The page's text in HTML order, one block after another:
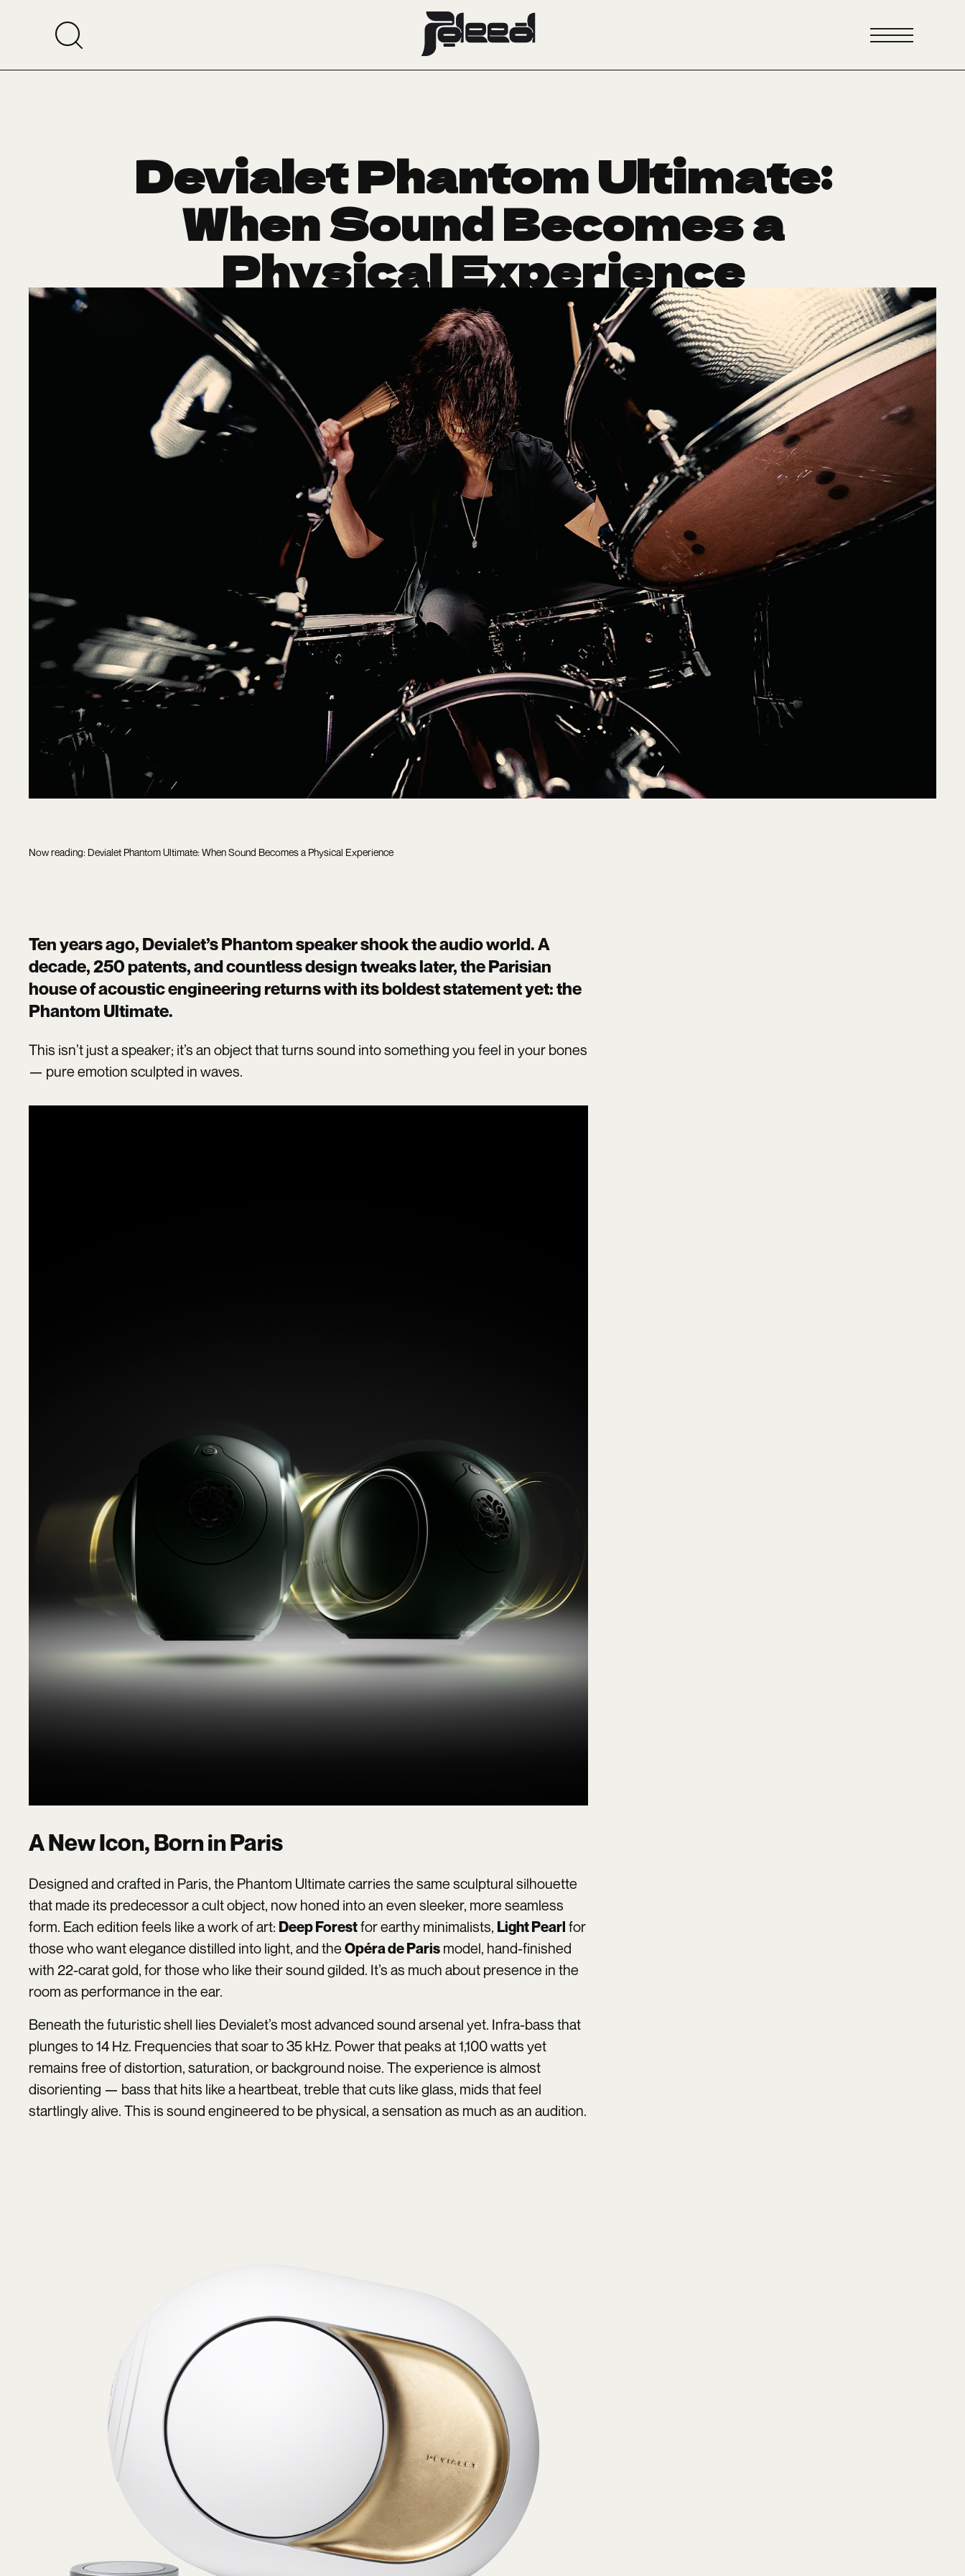
Devialet Phantom Ultimate:
When Sound Becomes a
Physical Experience
September 22, 2025
Now reading: Devialet Phantom Ultimate: When Sound Becomes a Physical Experience
Ten years ago, Devialet’s Phantom speaker shook the audio world. A
decade, 250 patents, and countless design tweaks later, the Parisian
house of acoustic engineering returns with its boldest statement yet: the
Phantom Ultimate.
This isn’t just a speaker; it’s an object that turns sound into something you feel in your bones
— pure emotion sculpted in waves.
A New Icon, Born in Paris
Designed and crafted in Paris, the Phantom Ultimate carries the same sculptural silhouette
that made its predecessor a cult object, now honed into an even sleeker, more seamless
form. Each edition feels like a work of art: Deep Forestfor earthy minimalists, Light Pearl for
those who want elegance distilled into light, and theOpéra de Paris model, hand-finished
with 22-carat gold, for those who like their sound gilded. It’s as much about presence in the
room as performance in the ear.
Beneath the futuristic shell lies Devialet’s most advanced sound arsenal yet. Infra-bass that
plunges to 14 Hz. Frequencies that soar to 35 kHz. Power that peaks at 1,100 watts yet
remains free of distortion, saturation, or background noise. The experience is almost
disorienting — bass that hits like a heartbeat, treble that cuts like glass, mids that feel
startlingly alive. This is sound engineered to be physical, a sensation as much as an audition.